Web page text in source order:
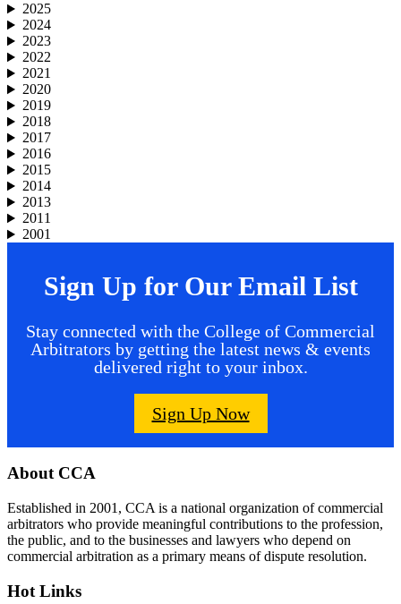
2025
2024
2023
2022
2021
2020
2019
2018
2017
2016
2015
2014
2013
2011
2001
Sign Up for Our Email List
Stay connected with the College of Commercial
Arbitrators by getting the latest news & events
delivered right to your inbox.
Sign Up Now
Footer
About CCA
Established in 2001, CCA is a national organization of commercial
arbitrators who provide meaningful contributions to the profession,
the public, and to the businesses and lawyers who depend on
commercial arbitration as a primary means of dispute resolution.
Hot Links